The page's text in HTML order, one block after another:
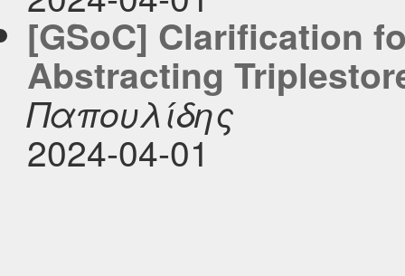
[GSoC] Clarification
Abstracting
Παπουλίδης
2024-04-01